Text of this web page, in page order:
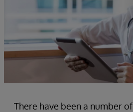
There have been a number of